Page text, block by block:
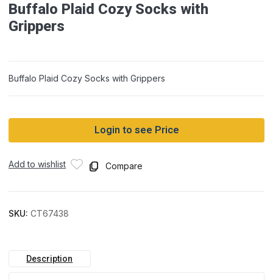
Buffalo Plaid Cozy Socks with
Grippers
Buffalo Plaid Cozy Socks with Grippers
Login to see Price
Add to wishlist Compare
SKU: CT67438
Description